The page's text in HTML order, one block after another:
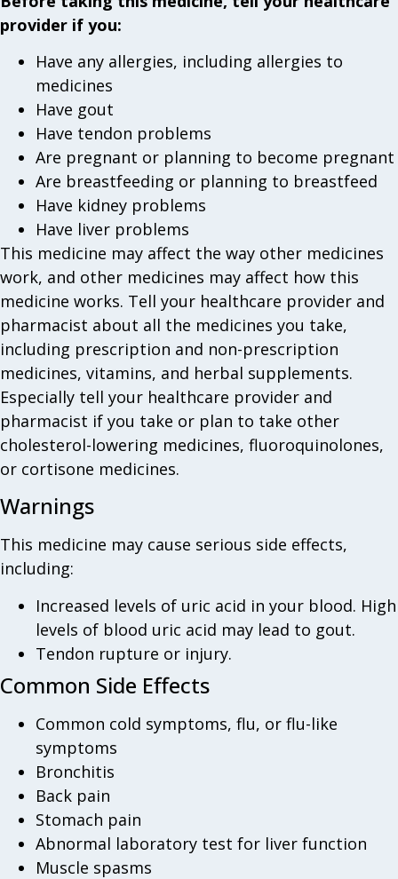
provider if you:
Have any allergies, including allergies to
medicines
Have gout
Have tendon problems
Are pregnant or planning to become pregnant
Are breastfeeding or planning to breastfeed
Have kidney problems
Have liver problems
This medicine may affect the way other medicines
work, and other medicines may affect how this
medicine works. Tell your healthcare provider and
pharmacist about all the medicines you take,
including prescription and non-prescription
medicines, vitamins, and herbal supplements.
Especially tell your healthcare provider and
pharmacist if you take or plan to take other
cholesterol-lowering medicines, fluoroquinolones,
or cortisone medicines.
Warnings
This medicine may cause serious side effects,
including:
Increased levels of uric acid in your blood. High
levels of blood uric acid may lead to gout.
Tendon rupture or injury.
Common Side Effects
Common cold symptoms, flu, or flu-like
symptoms
Bronchitis
Back pain
Stomach pain
Abnormal laboratory test for liver function
Muscle spasms